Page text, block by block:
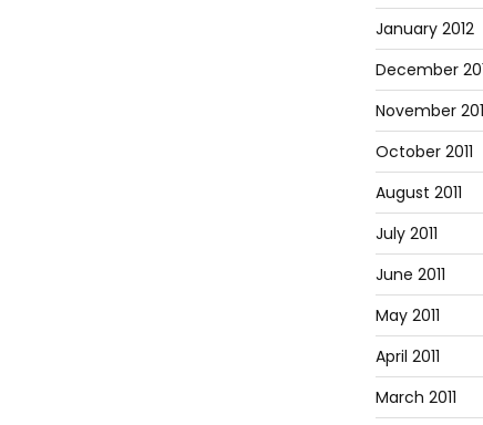
January 2012
December
November
October 2011
August 2011
July 2011
June 2011
May 2011
April 2011
March 2011